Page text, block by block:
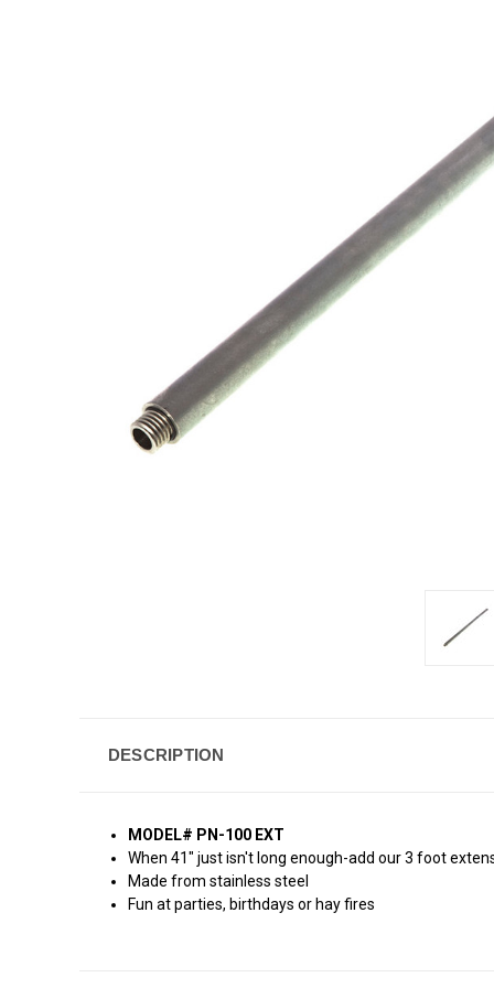
DESCRIPTION
MODEL# PN-100 EXT
When 41" just isn't long enough-add our 3 foot
Made from stainless steel
Fun at parties, birthdays or hay fires